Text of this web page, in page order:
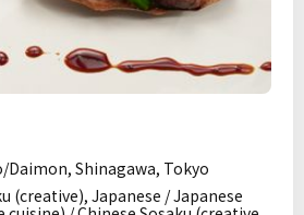
Daimon, Shinagawa, Tokyo
(creative), Japanese / Japanese